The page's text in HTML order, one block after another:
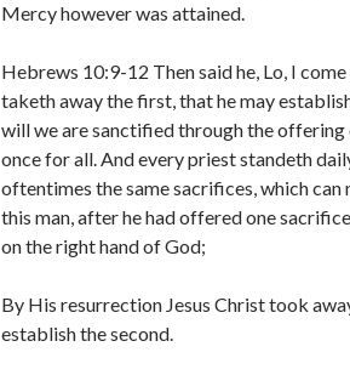
Mercy however was attained.
Hebrews 10:9-12 Then said he, Lo, I
taketh away the first, that he may
will we are sanctified through the
once for all. And every priest standeth
oftentimes the same sacrifices, which can
this man, after he had offered one
on the right hand of God;
By His resurrection Jesus Christ took
establish the second.